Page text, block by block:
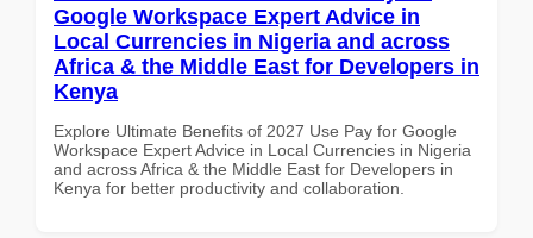
Google Workspace Expert Advice in
Local Currencies in Nigeria and across
Africa & the Middle East for Developers in
Kenya
Explore Ultimate Benefits of 2027 Use Pay for Google
Workspace Expert Advice in Local Currencies in Nigeria
and across Africa & the Middle East for Developers in
Kenya for better productivity and collaboration.